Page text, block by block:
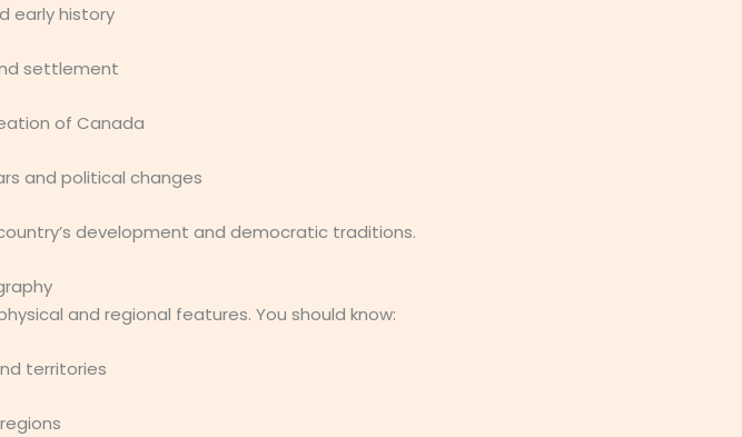
early history
settlement
of Canada
and political changes
development and democratic traditions.
and regional features. You should know:
territories